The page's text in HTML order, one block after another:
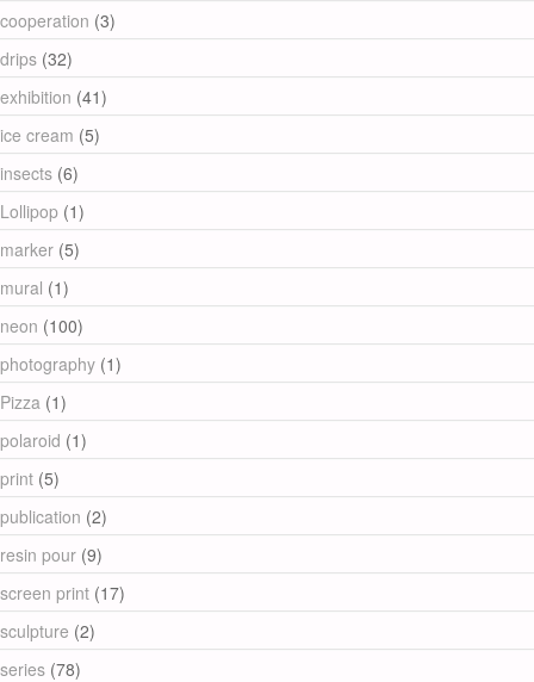
cooperation (3)
drips (32)
exhibition (41)
ice cream (5)
insects (6)
Lollipop (1)
marker (5)
mural (1)
neon (100)
photography (1)
Pizza (1)
polaroid (1)
print (5)
publication (2)
resin pour (9)
screen print (17)
sculpture (2)
series (78)